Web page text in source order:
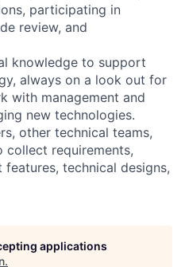
participating in
review, and
knowledge to support
always on a look out for
with management and
new technologies.
other technical teams,
collect requirements,
technical designs,
applications
.